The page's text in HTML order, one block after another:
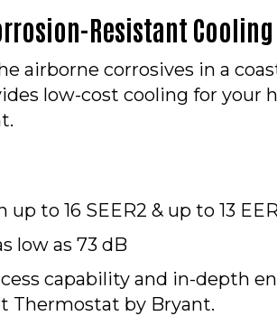
Resistant Cooling
airborne corrosives in a
low-cost cooling for your
to 16 SEER2 & up to 13
low as 73 dB
capability and in-depth
Thermostat by Bryant.